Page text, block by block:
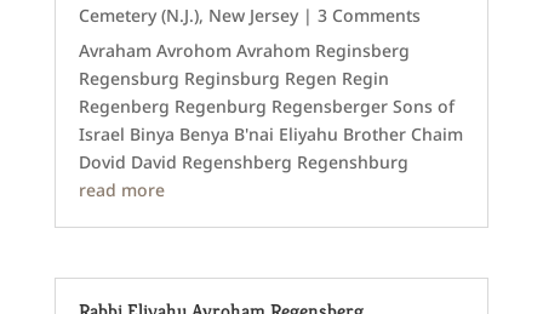
Cemetery (N.J.), New Jersey| 3 Comments
Avraham Avrohom Avrahom Reginsberg
Regensburg Reginsburg Regen Regin
Regenberg Regenburg Regensberger Sons of
Israel Binya Benya B'nai Eliyahu Brother Chaim
Dovid David Regenshberg Regenshburg
read more